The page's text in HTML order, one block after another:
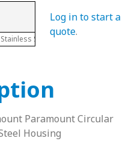
Dia.
Steel Housing
Log in to start a
quote.
Paramount Circular
Housing